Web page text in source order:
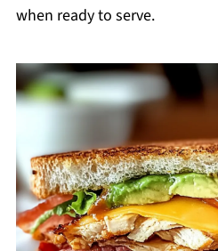
when ready to serve.